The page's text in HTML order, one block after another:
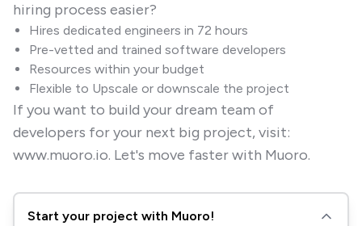
hiring process easier?
Hires dedicated engineers in 72 hours
Pre-vetted and trained software developers
Resources within your budget
Flexible to Upscale or downscale the project
If you want to build your dream team of
developers for your next big project, visit:
www.muoro.io. Let's move faster with Muoro.
Start your project with Muoro!